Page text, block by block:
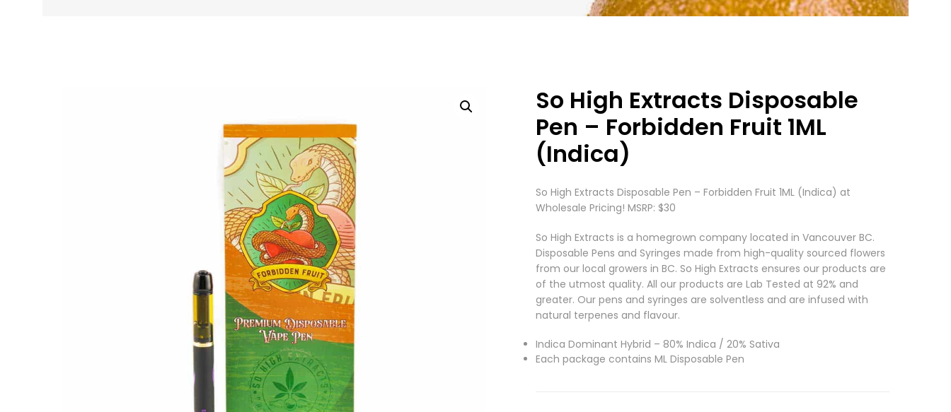
So High Extracts Disposable
Pen – Forbidden Fruit 1ML
(Indica)
So High Extracts Disposable Pen – Forbidden Fruit 1ML (Indica) at
Wholesale Pricing! MSRP: $30
So High Extracts is a homegrown company located in Vancouver BC.
Disposable Pens and Syringes made from high-quality sourced flowers
from our local growers in BC. So High Extracts ensures our products are
of the utmost quality. All our products are Lab Tested at 92% and
greater. Our pens and syringes are solventless and are infused with
natural terpenes and flavour.
Indica Dominant Hybrid – 80% Indica / 20% Sativa
Each package contains ML Disposable Pen